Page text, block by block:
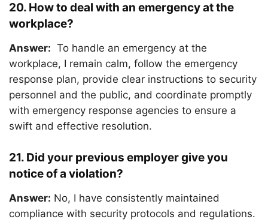
20. How to deal with an emergency at the
workplace?
Answer: To handle an emergency at the
workplace, I remain calm, follow the emergency
response plan, provide clear instructions to security
personnel and the public, and coordinate promptly
with emergency response agencies to ensure a
swift and effective resolution.
21. Did your previous employer give you
notice of a violation?
Answer: No, I have consistently maintained
compliance with security protocols and regulations.